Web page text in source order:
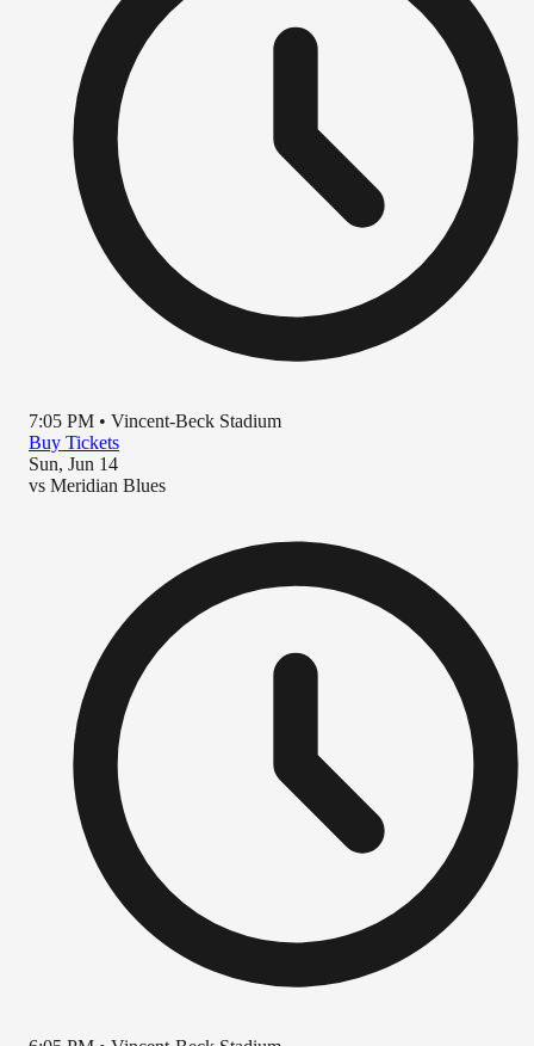
7:05 PM • Vincent-Beck Stadium
Buy Tickets
Sun, Jun 14
vs Meridian Blues